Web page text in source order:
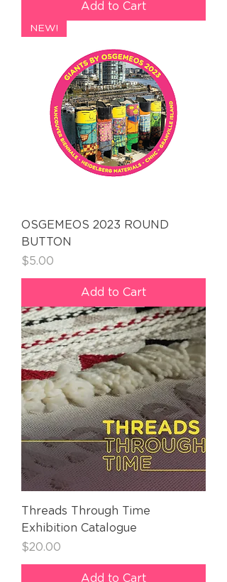
Add to Cart
NEW!
OSGEMEOS 2023 ROUND
BUTTON
Price
$5.00
Add to Cart
Threads Through Time
Exhibition Catalogue
Price
$20.00
Add to Cart